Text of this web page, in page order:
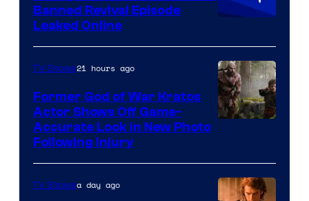
Animation
Banned Revival Episode
Leaked Online
of
Prime
TV Shows21 hours ago
Former God of War Kratos
Actor Shows Off Game-
Accurate Look in New Photo
Following Injury
TV Showsa day ago